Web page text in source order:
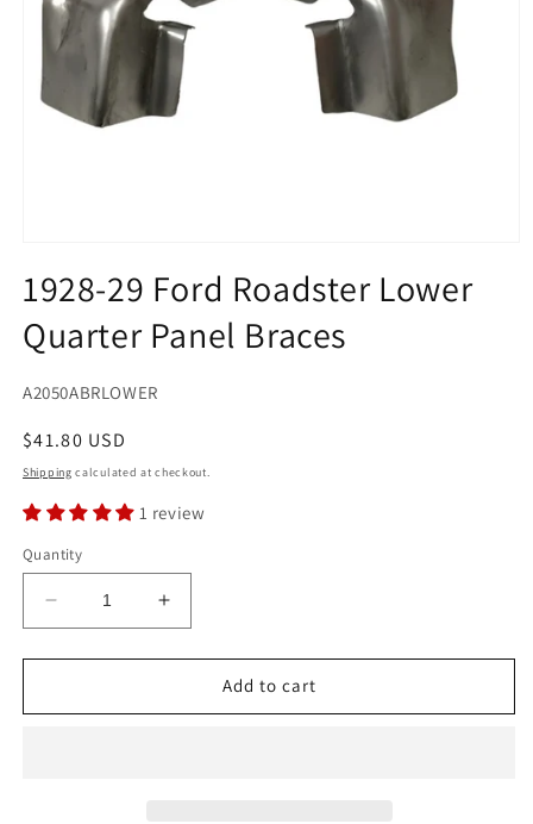
1
in
modal
1928-29 Ford Roadster Lower
Quarter Panel Braces
SKU:
A2050ABRLOWER
Regular
price
$41.80 USD
Shipping calculated at checkout.
1 review
Quantity
Decrease
quantity
for
29
Increase
quantity
for
29
Add to cart